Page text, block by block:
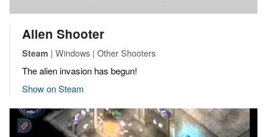
Alien Shooter
Steam | Windows | Other Shooters
The alien invasion has begun!
Show on Steam